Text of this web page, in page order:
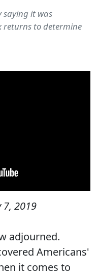
saying it was
returns to determine
7, 2019
adjourned.
Americans'
it comes to